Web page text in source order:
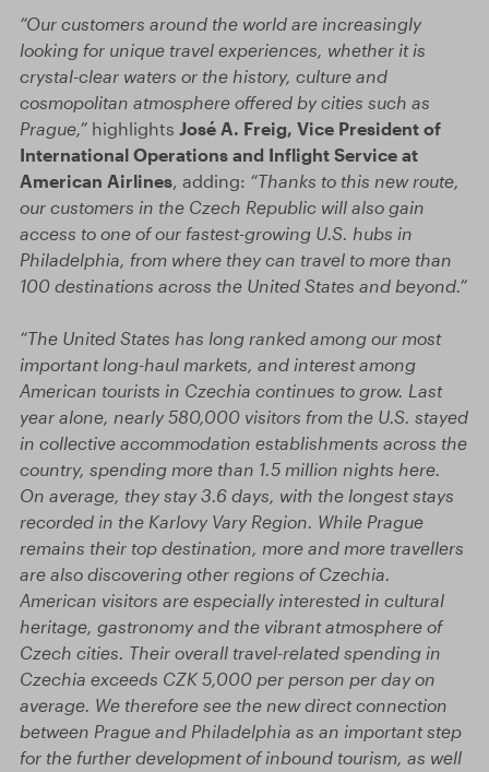
“Our customers around the world are increasingly
looking for unique travel experiences, whether it is
crystal-clear waters or the history, culture and
cosmopolitan atmosphere offered by cities such as
Prague,” highlights José A. Freig, Vice President of
International Operations and Inflight Service at
American Airlines, adding: “Thanks to this new route,
our customers in the Czech Republic will also gain
access to one of our fastest-growing U.S. hubs in
Philadelphia, from where they can travel to more than
100 destinations across the United States and beyond.”
“The United States has long ranked among our most
important long-haul markets, and interest among
American tourists in Czechia continues to grow. Last
year alone, nearly 580,000 visitors from the U.S. stayed
in collective accommodation establishments across the
country, spending more than 1.5 million nights here.
On average, they stay 3.6 days, with the longest stays
recorded in the Karlovy Vary Region. While Prague
remains their top destination, more and more travellers
are also discovering other regions of Czechia.
American visitors are especially interested in cultural
heritage, gastronomy and the vibrant atmosphere of
Czech cities. Their overall travel-related spending in
Czechia exceeds CZK 5,000 per person per day on
average. We therefore see the new direct connection
between Prague and Philadelphia as an important step
for the further development of inbound tourism, as well